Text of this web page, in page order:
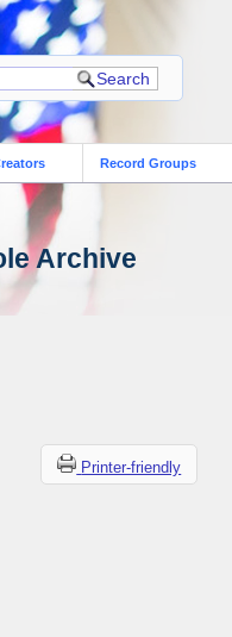
Record Groups
Archive
Printer-friendly